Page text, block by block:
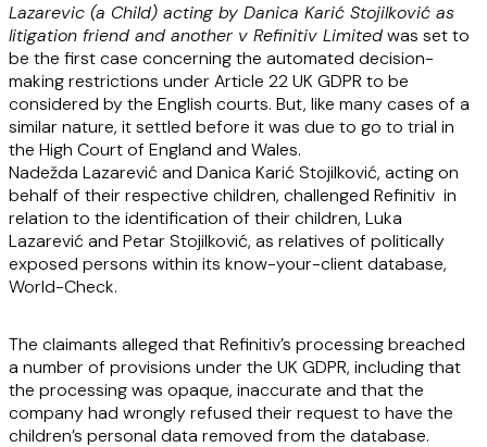
Lazarevic (a Child) acting by Danica Karić Stojilković as
litigation friend and another v Refinitiv Limitedwas set to
be the first case concerning the automated decision-
making restrictions under Article 22 UK GDPR to be
considered by the English courts. But, like many cases of a
similar nature, it settled before it was due to go to trial in
the High Court of England and Wales.
Nadežda Lazarević and Danica Karić Stojilković, acting on
behalf of their respective children, challenged Refinitiv in
relation to the identification of their children, Luka
Lazarević and Petar Stojilković, as relatives of politically
exposed persons within its know-your-client database,
World-Check.
The claimants alleged that Refinitiv’s processing breached
a number of provisions under the UK GDPR, including that
the processing was opaque, inaccurate and that the
company had wrongly refused their request to have the
children’s personal data removed from the database.